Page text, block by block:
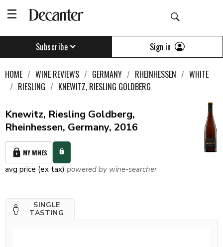
Subscribe Sign in
HOME WINE REVIEWS GERMANY RHEINHESSEN
WHITE
RIESLING
KNEWITZ, RIESLING GOLDBERG
Knewitz, Riesling Goldberg,
Rheinhessen, Germany, 2016
MY WINES
avg price (ex tax) powered by wine-searcher
SINGLE
TASTING